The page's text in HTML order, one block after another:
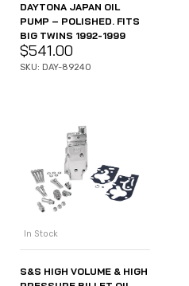
DAYTONA JAPAN OIL
PUMP – POLISHED. FITS
BIG TWINS 1992-1999
$541.00
SKU: DAY-89240
In Stock
S&S HIGH VOLUME & HIGH